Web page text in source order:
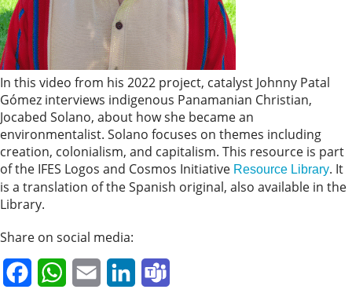
In this video from his 2022 project, catalyst Johnny Patal
Gómez interviews indigenous Panamanian Christian,
Jocabed Solano, about how she became an
environmentalist. Solano focuses on themes including
creation, colonialism, and capitalism. This resource is part
of the IFES Logos and Cosmos Initiative Resource Library. It
is a translation of the Spanish original, also available in the
Library.
Share on social media:
FacebookWhatsApp
Email LinkedIn